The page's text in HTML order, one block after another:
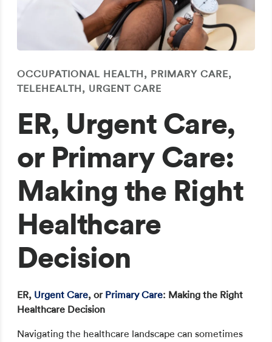
OCCUPATIONAL HEALTH, PRIMARY CARE,
TELEHEALTH, URGENT CARE
ER, Urgent Care,
or Primary Care:
Making the Right
Healthcare
Decision
ER, Urgent Care, or Primary Care: Making the Right
Healthcare Decision
Navigating the healthcare landscape can sometimes